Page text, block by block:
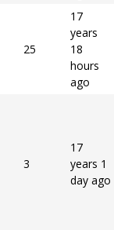
25
17
years
18
hours
ago
3
17
years 1
day ago